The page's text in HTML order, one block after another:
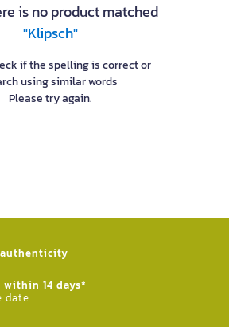
is no product matched
"Klipsch"
if the spelling is correct or
using similar words
Please try again.
14 days*
date